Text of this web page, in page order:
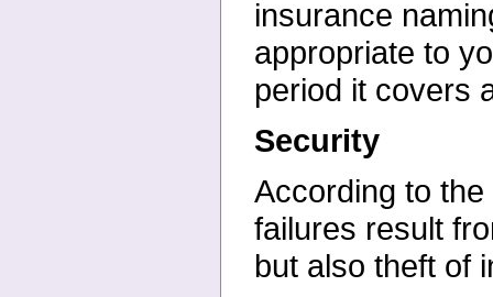
insurance
appropriate to
period it covers
Security
According to
failures result
but also theft of